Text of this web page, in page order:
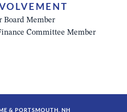
Board Member
Committee Member
& PORTSMOUTH, NH